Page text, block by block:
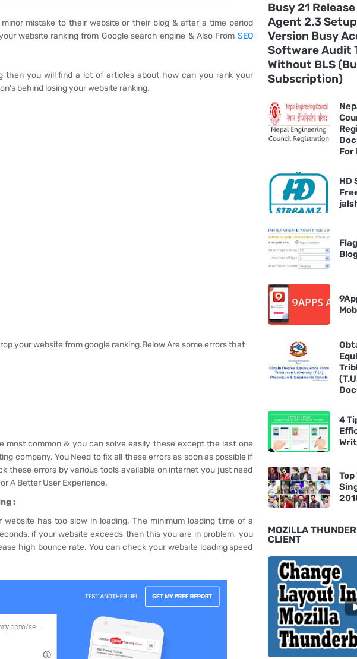
mistake to their website or their blog & after a time period
website ranking from Google search engine & Also From SEO
then you will find a lot of articles about how can you rank your
behind losing your website ranking.
your website from google ranking.Below Are some errors that
common & you can solve easily these except the last one
company. You Need to fix all these errors as soon as possible if
these errors by various tools available on internet you just need
A Better User Experience.
:
has too slow in loading. The minimum loading time of a
if your website exceeds then this you are in problem, you
high bounce rate. You can check your website loading speed
Busy 21
Agent 2.3
Version Busy
Software Audit
Without BLS
Subscription)
For
HD
4
Top
MOZILLA
CLIENT